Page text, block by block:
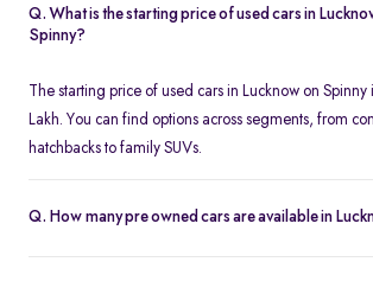
Q. What is the starting price of used cars in
Spinny?
The starting price of used cars in Lucknow on Spinny
Lakh. You can find options across segments, from
hatchbacks to family SUVs.
Q. How many pre owned cars are available in